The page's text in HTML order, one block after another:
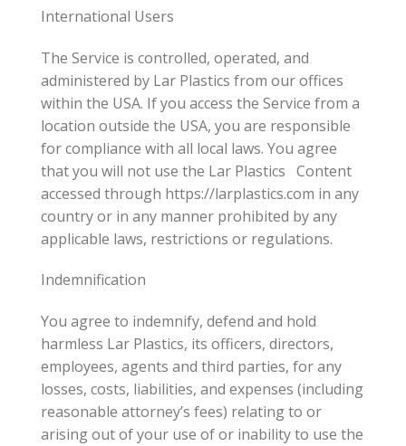
International Users
The Service is controlled, operated, and
administered by Lar Plastics from our offices
within the USA. If you access the Service from a
location outside the USA, you are responsible
for compliance with all local laws. You agree
that you will not use the Lar Plastics Content
accessed through https://larplastics.com in any
country or in any manner prohibited by any
applicable laws, restrictions or regulations.
Indemnification
You agree to indemnify, defend and hold
harmless Lar Plastics, its officers, directors,
employees, agents and third parties, for any
losses, costs, liabilities, and expenses (including
reasonable attorney’s fees) relating to or
arising out of your use of or inability to use the